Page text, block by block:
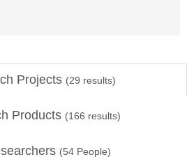
Projects (29 results)
Products (166 results)
(54 People)